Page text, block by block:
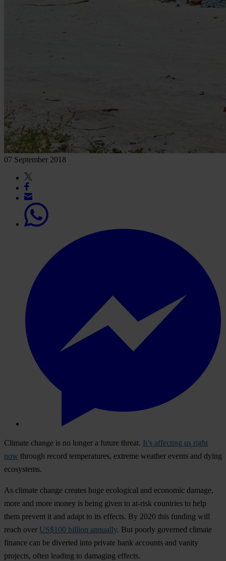
07 September 2018
Climate change is no longer a future threat. It’s affecting us right
now through record temperatures, extreme weather events and dying
ecosystems.
As climate change creates huge ecological and economic damage,
more and more money is being given to at-risk countries to help
them prevent it and adapt to its effects. By 2020 this funding will
reach over US$100 billion annually. But poorly governed climate
finance can be diverted into private bank accounts and vanity
projects, often leading to damaging effects.